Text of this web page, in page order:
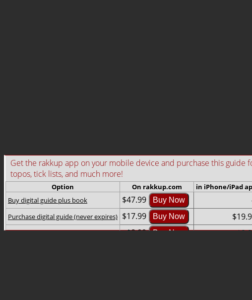
Get the rakkup app on your mobile device and purchase this
topos, tick lists, and much more!
Option On rakkup.com in iPhone/iPad
Buy digital guide plus book
$47.99 Buy Now
Purchase digital guide (never expires) $17.99 Buy Now
Rent digital guide (2-month rental) $8.99 Buy Now